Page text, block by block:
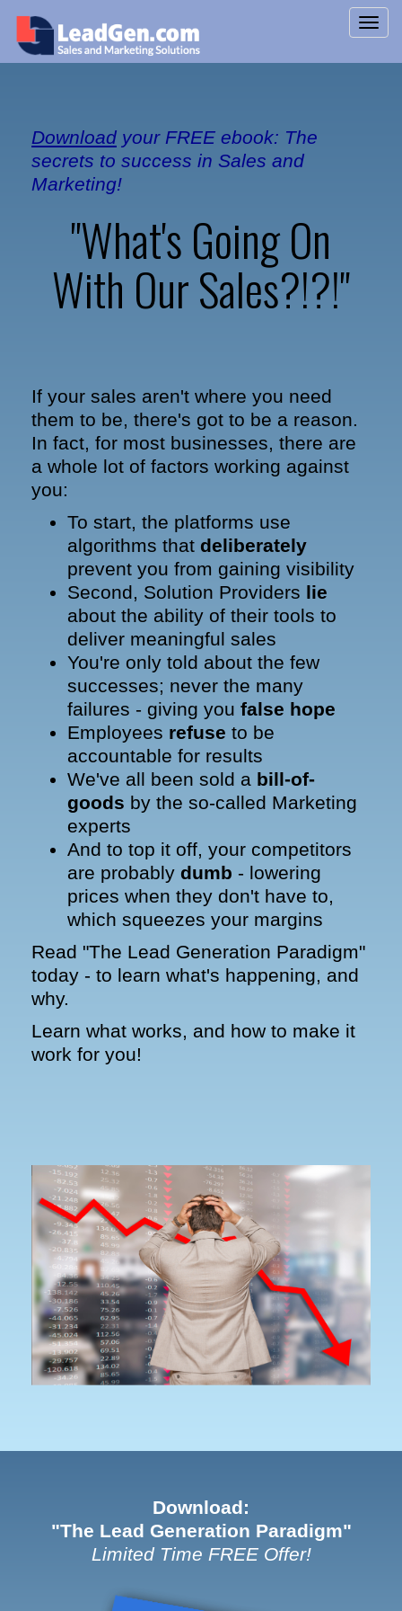
Download your FREE ebook: The
secrets to success in Sales and
Marketing!
"What's Going On
With Our Sales?!?!"
If your sales aren't where you need
them to be, there's got to be a reason.
In fact, for most businesses, there are
a whole lot of factors working against
you:
To start, the platforms use
algorithms that deliberately
prevent you from gaining visibility
Second, Solution Providers lie
about the ability of their tools to
deliver meaningful sales
You're only told about the few
successes; never the many
failures - giving you false hope
Employees refuse to be
accountable for results
We've all been sold a bill-of-
goods by the so-called Marketing
experts
And to top it off, your competitors
are probably dumb - lowering
prices when they don't have to,
which squeezes your margins
Read "The Lead Generation Paradigm"
today - to learn what's happening, and
why.
Learn what works, and how to make it
work for you!
Download:
"The Lead Generation Paradigm"
Limited Time FREE Offer!